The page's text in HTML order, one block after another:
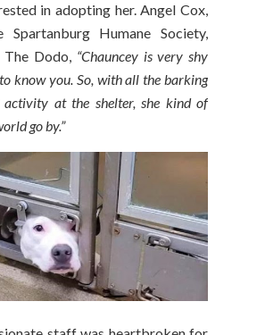
in adopting her. Angel Cox,
Humane Society,
Dodo, “Chauncey is very shy
know you. So, with all the barking
activity at the shelter, she kind of
go by.”